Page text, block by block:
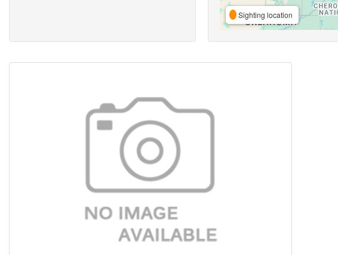
Sighting location